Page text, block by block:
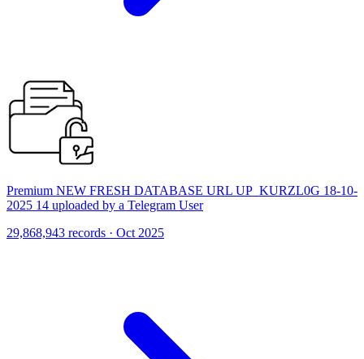
Premium NEW FRESH DATABASE URL UP_KURZL0G 18-10-
2025 14 uploaded by a Telegram User
29,868,943 records · Oct 2025